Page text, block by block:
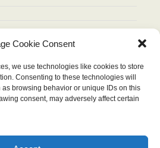
Cookie Consent
we use technologies like cookies to store
Consenting to these technologies will
browsing behavior or unique IDs on this
consent, may adversely affect certain
S S
4
5